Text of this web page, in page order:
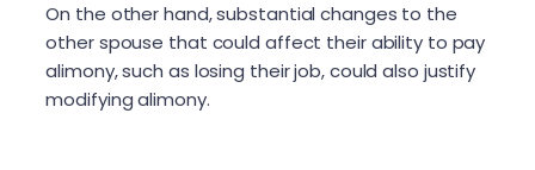
On the other hand, substantial changes to the
other spouse that could affect their ability to pay
alimony, such as losing their job, could also justify
modifying alimony.